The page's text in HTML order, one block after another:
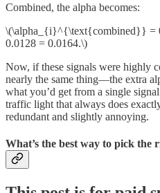
Combined, the alpha becomes:
\(\alpha_{i}^{\text{combined}} =
0.0128 = 0.0164.\)
Now, if these signals were highly
nearly the same thing—the extra
what you’d get from a single
traffic light that always does
redundant and slightly annoying.
What’s the best way to pick the